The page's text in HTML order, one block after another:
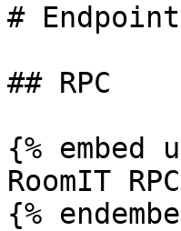
#
## RPC
{%
RoomIT
{%